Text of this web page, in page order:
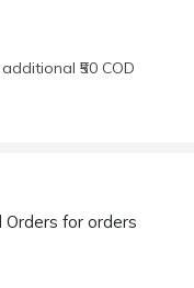
₹50 COD
for orders